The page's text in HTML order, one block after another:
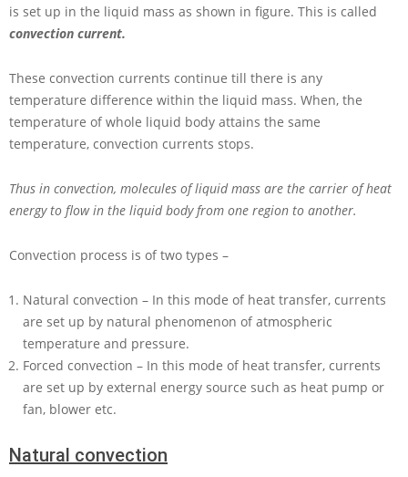
is set up in the liquid mass as shown in figure. This is called
convection current.
These convection currents continue till there is any
temperature difference within the liquid mass. When, the
temperature of whole liquid body attains the same
temperature, convection currents stops.
Thus in convection, molecules of liquid mass are the carrier of heat
energy to flow in the liquid body from one region to another.
Convection process is of two types –
Natural convection – In this mode of heat transfer, currents
are set up by natural phenomenon of atmospheric
temperature and pressure.
Forced convection – In this mode of heat transfer, currents
are set up by external energy source such as heat pump or
fan, blower etc.
Natural convection